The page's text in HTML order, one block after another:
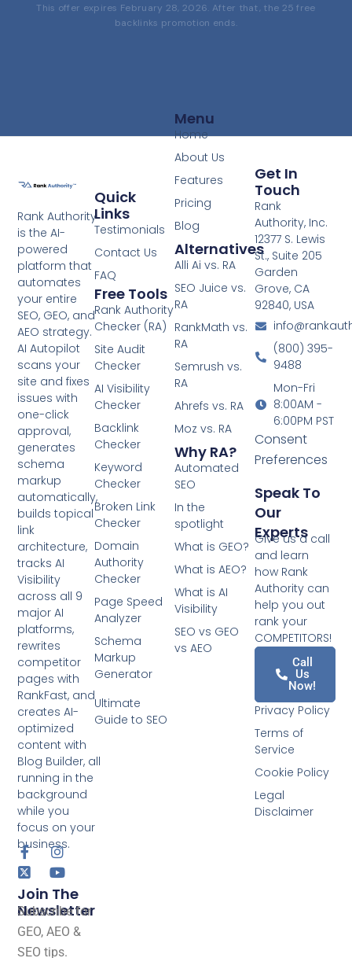
This offer expires February 28, 2026. After that, the 25 free
backlinks promotion ends.
Rank Authority
is the AI-
powered
platform that
automates
your entire
SEO, GEO, and
AEO strategy.
AI Autopilot
scans your
site and fixes
issues with
one-click
approval,
generates
schema
markup
automatically,
builds topical
link
architecture,
tracks AI
Visibility
across all 9
major AI
platforms,
rewrites
competitor
pages with
RankFast, and
creates AI-
optimized
content with
Blog Builder, all
running in the
background
while you
focus on your
business.
Join The
Newsletter
Subscribe for
GEO, AEO &
SEO tips.
Menu
Home
About Us
Features
Pricing
Blog
Alternatives
Alli Ai vs. RA
SEO Juice vs.
RA
RankMath vs.
RA
Semrush vs.
RA
Ahrefs vs. RA
Moz vs. RA
Why RA?
Automated
SEO
In the
spotlight
What is GEO?
What is AEO?
What is AI
Visibility
SEO vs GEO
vs AEO
Quick
Links
Testimonials
Contact Us
FAQ
Free Tools
Rank Authority
Checker (RA)
Site Audit
Checker
AI Visibility
Checker
Backlink
Checker
Keyword
Checker
Broken Link
Checker
Domain
Authority
Checker
Page Speed
Analyzer
Schema
Markup
Generator
Ultimate
Guide to SEO
Get In
Touch
Rank
Authority, Inc.
12377 S. Lewis
St., Suite 205
Garden
Grove, CA
92840, USA
(800) 395-
9488
Mon-Fri
8:00AM -
6:00PM PST
Consent
Preferences
Speak To
Our
Experts
Give us a call
and learn
how Rank
Authority can
help you out
rank your
COMPETITORS!
Call
Us
Now!
Privacy Policy
Terms of
Service
Cookie Policy
Legal
Disclaimer